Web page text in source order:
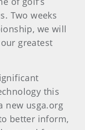
Two weeks
we will
greatest
this
new usga.org
better inform,